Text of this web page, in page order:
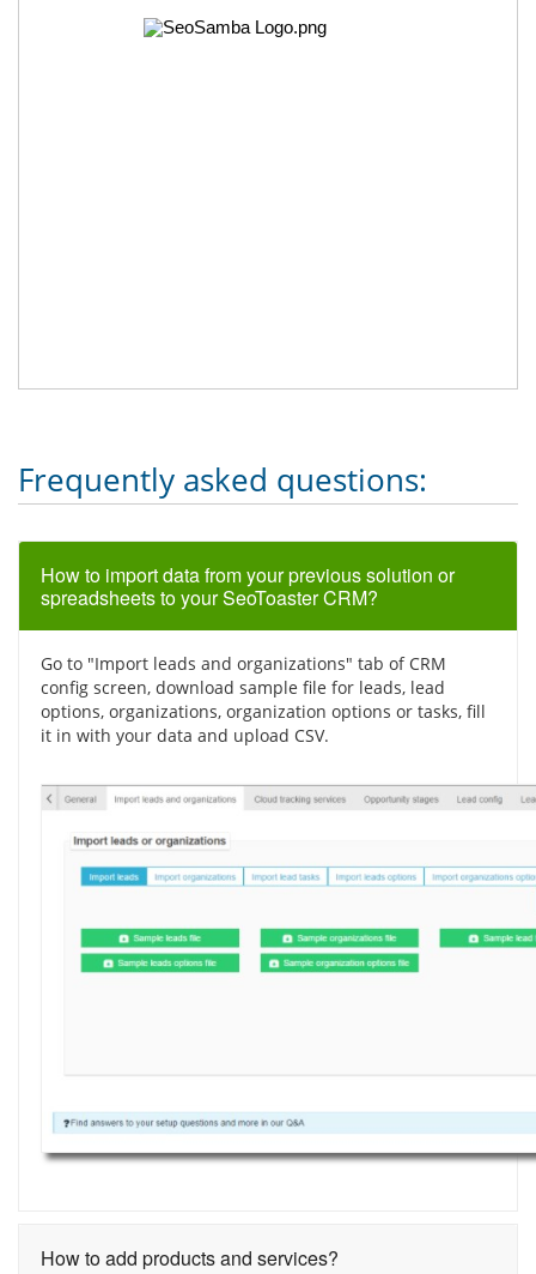
Frequently asked questions:
How to import data from your previous solution or
spreadsheets to your SeoToaster CRM?
Go to "Import leads and organizations" tab of CRM
config screen, download sample file for leads, lead
options, organizations, organization options or tasks, fill
it in with your data and upload CSV.
How to add products and services?